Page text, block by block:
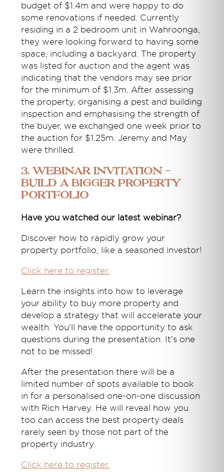
budget of $1.4m and were happy to do
some renovations if needed. Currently
residing in a 2 bedroom unit in Wahroonga,
they were looking forward to having some
space, including a backyard. The property
was listed for auction and the agent was
indicating that the vendors may see prior
for the minimum of $1.3m. After assessing
the property, organising a pest and building
inspection and emphasising the strength of
the buyer, we exchanged one week prior to
the auction for $1.25m. Jeremy and May
were thrilled.
3. Webinar Invitation -
Build a Bigger Property
Portfolio
Have you watched our latest webinar?
Discover how to rapidly grow your
property portfolio, like a seasoned investor!
Click here to register.
Learn the insights into how to leverage
your ability to buy more property and
develop a strategy that will accelerate your
wealth. You'll have the opportunity to ask
questions during the presentation. It's one
not to be missed!
After the presentation there will be a
limited number of spots available to book
in for a personalised one-on-one discussion
with Rich Harvey. He will reveal how you
too can access the best property deals
rarely seen by those not part of the
property industry.
Click here to register.